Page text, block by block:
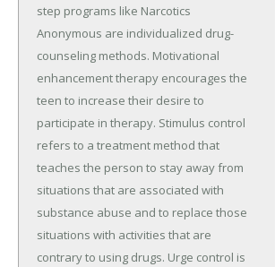
step programs like Narcotics
Anonymous are individualized drug-
counseling methods. Motivational
enhancement therapy encourages the
teen to increase their desire to
participate in therapy. Stimulus control
refers to a treatment method that
teaches the person to stay away from
situations that are associated with
substance abuse and to replace those
situations with activities that are
contrary to using drugs. Urge control is